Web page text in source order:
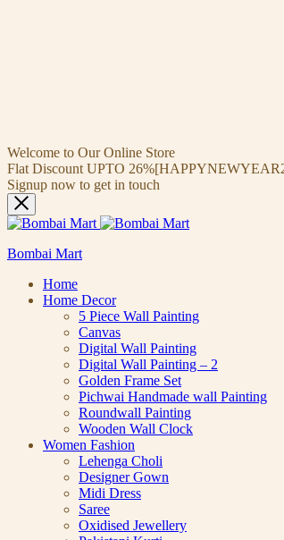
Welcome to Our Online Store
Flat Discount UPTO
Signup now to get in touch
Bombai Mart
Home
Home Decor
5 Piece Wall Painting
Canvas
Digital Wall Painting
Digital Wall Painting – 2
Golden Frame Set
Pichwai Handmade wall Painting
Roundwall Painting
Wooden Wall Clock
Women Fashion
Lehenga Choli
Designer Gown
Midi Dress
Saree
Oxidised Jewellery